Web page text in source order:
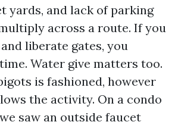
yards, and lack of parking
across a route. If you
liberate gates, you
Water give matters too.
is fashioned, however
the activity. On a condo
saw an outside faucet